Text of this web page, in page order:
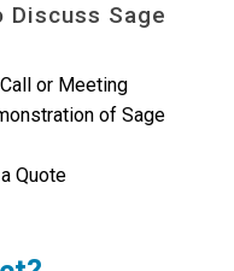
Discuss Sage
or Meeting
of Sage
Quote